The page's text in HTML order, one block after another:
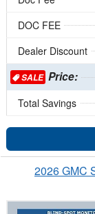
DOC FEE
Dealer Discount
SALEPrice:
Total Savings
2026 GMC